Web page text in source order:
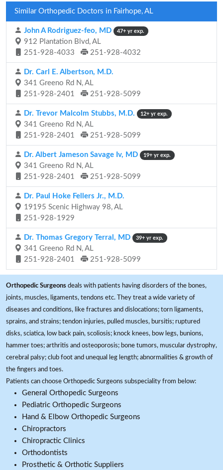
Similar Orthopedic Doctors in Fairhope, AL
John A Rodriguez-feo, MD 47+ yr exp.
912 Plantation Blvd, AL
251-928-4033
251-928-4032
Dr. Carl E. Albertson, M.D.
341 Greeno Rd N, AL
251-928-2401
251-928-5099
Dr. Trevor Malcolm Stubbs, M.D. 12+ yr exp.
341 Greeno Rd N, AL
251-928-2401
251-928-5099
Dr. Albert Jameson Savage Iv, MD 19+ yr exp.
341 Greeno Rd N, AL
251-928-2401
251-928-5099
Dr. Paul Hoke Fellers Jr., M.D.
19195 Scenic Highway 98, AL
251-928-1929
Dr. Thomas Gregory Terral, MD 39+ yr exp.
341 Greeno Rd N, AL
251-928-2401
251-928-5099
Orthopedic Surgeons deals with patients having disorders of the bones,
joints, muscles, ligaments, tendons etc. They treat a wide variety of
diseases and conditions, like fractures and dislocations; torn ligaments,
sprains, and strains; tendon injuries, pulled muscles, bursitis; ruptured
disks, sciatica, low back pain, scoliosis; knock knees, bow legs, bunions,
hammer toes; arthritis and osteoporosis; bone tumors, muscular dystrophy,
cerebral palsy; club foot and unequal leg length; abnormalities & growth of
the fingers and toes.
Patients can choose Orthopedic Surgeons subspeciality from below:
General Orthopedic Surgeons
Pediatric Orthopedic Surgeons
Hand & Elbow Orthopedic Surgeons
Chiropractors
Chiropractic Clinics
Orthodontists
Prosthetic & Orthotic Suppliers